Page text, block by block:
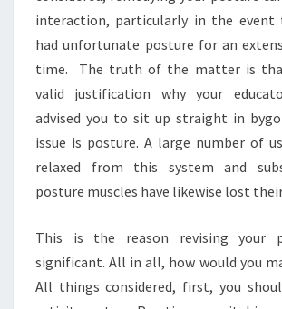
interaction, particularly in the event
had unfortunate posture for an
time. The truth of the matter is
valid justification why your
advised you to sit up straight in
issue is posture. A large number of
relaxed from this system and
posture muscles have likewise lost
This is the reason revising your
significant. All in all, how would you
All things considered, first, you